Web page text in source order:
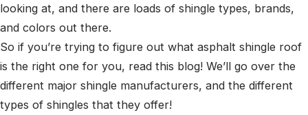
looking at, and there are loads of shingle types, brands,
and colors out there.
So if you’re trying to figure out what asphalt shingle roof
is the right one for you, read this blog! We’ll go over the
different major shingle manufacturers, and the different
types of shingles that they offer!